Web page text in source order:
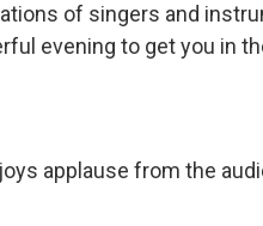
of singers and
evening to get you in